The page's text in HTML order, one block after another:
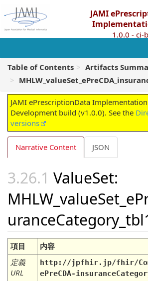
JAMI
1.0.0 - ci-
Table of Contents
Artifacts
JAMI ePrescriptionData
Development build (v1.0.0). See the
versions
Narrative Content JSON
ValueSet:
項目
内容
定義
URL
http://jpfhir.jp/fhir/
ePreCDA-